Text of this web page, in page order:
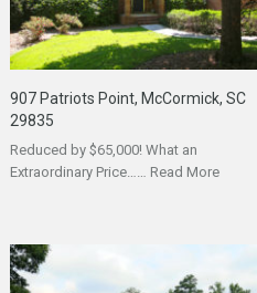
907 Patriots Point, McCormick, SC
29835
Reduced by $65,000! What an
Extraordinary Price…… Read More